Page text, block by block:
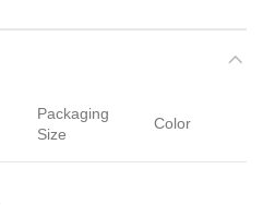
Packaging
Size
Color